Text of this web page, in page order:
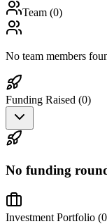
Team (0)
No team members
Funding Raised (0)
No funding
Investment Portfolio (0